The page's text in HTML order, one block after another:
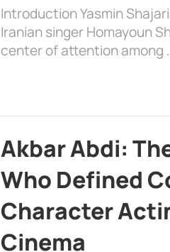
Introduction Yasmin
Iranian singer Homayoun
center of attention among
Akbar Abdi:
Who Defined
Character
Cinema